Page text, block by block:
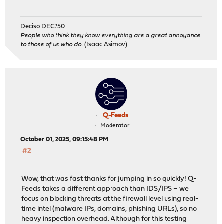
Deciso DEC750
People who think they know everything are a great annoyance
to those of us who do. (Isaac Asimov)
Q-Feeds
Moderator
October 01, 2025, 09:15:48 PM
#2
Wow, that was fast thanks for jumping in so quickly! Q-
Feeds takes a different approach than IDS/IPS – we
focus on blocking threats at the firewall level using real-
time intel (malware IPs, domains, phishing URLs), so no
heavy inspection overhead. Although for this testing